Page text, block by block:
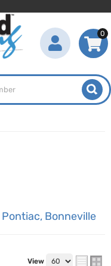
0
Pontiac, Bonneville
View